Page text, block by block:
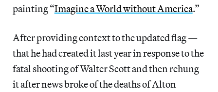
painting “Imagine a World without America.”
After providing context to the updated flag —
that he had created it last year in response to the
fatal shooting of Walter Scott and then rehung
it after news broke of the deaths of Alton